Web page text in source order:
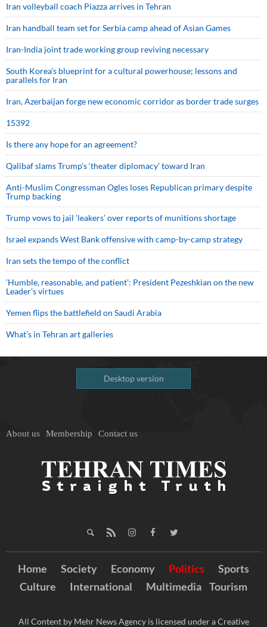
Iran volleyball coach Piazza arrives in Tehran
Iran handball team set for Serbia camp ahead of Asian Games
Iran-India joint trade working group reviving necessary
South Korea’s blueprint for a cultural powerhouse; lessons and
parallels for Iran
Iran, Azerbaijan forge new economic corridor as border trade surges
15392
Is there any hope for an agreement?
Qalibaf slams Trump’s ‘theater diplomacy’ toward Iran
Anti-Muslim Congressman Ogles loses Republican primary despite
Trump backing
Trump vows to jail ‘leakers’ over reports of munitions shortage
Israel expands West Bank offensive with camp-by-camp strategy
Iran sets the tempo of the conflict
‘Humble, reasonable, and patient’: President Pezeshkian on the new
Leader’s virtues
Yemen flips the battlefield on Saudi Arabia
What’s in Tehran art galleries
Desktop version
About us Membership Contact us
Home Society Economy Politics
Sports
Culture
International Multimedia Tourism
All Content by Mehr News Agency is licensed under a Creative